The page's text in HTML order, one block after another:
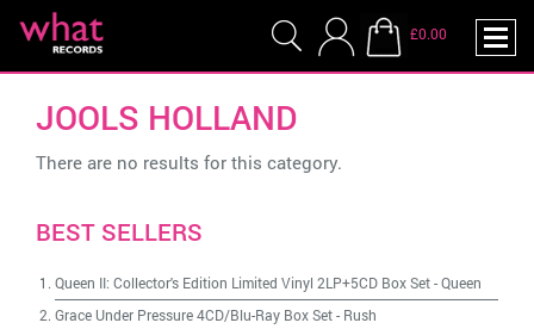
£0.00
JOOLS HOLLAND
There are no results for this category.
BEST SELLERS
Queen II: Collector's Edition Limited Vinyl 2LP+5CD Box Set-Queen
Grace Under Pressure 4CD/Blu-Ray Box Set- Rush